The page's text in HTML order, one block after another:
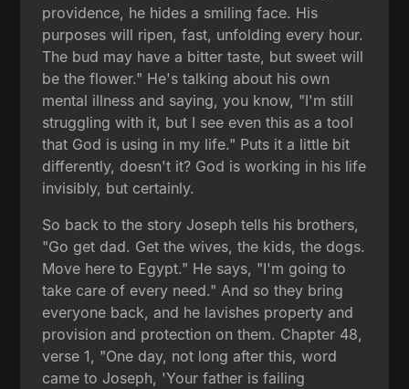
providence, he hides a smiling face. His
purposes will ripen, fast, unfolding every hour.
The bud may have a bitter taste, but sweet will
be the flower." He's talking about his own
mental illness and saying, you know, "I'm still
struggling with it, but I see even this as a tool
that God is using in my life." Puts it a little bit
differently, doesn't it? God is working in his life
invisibly, but certainly.
So back to the story Joseph tells his brothers,
"Go get dad. Get the wives, the kids, the dogs.
Move here to Egypt." He says, "I'm going to
take care of every need." And so they bring
everyone back, and he lavishes property and
provision and protection on them. Chapter 48,
verse 1, "One day, not long after this, word
came to Joseph, 'Your father is failing